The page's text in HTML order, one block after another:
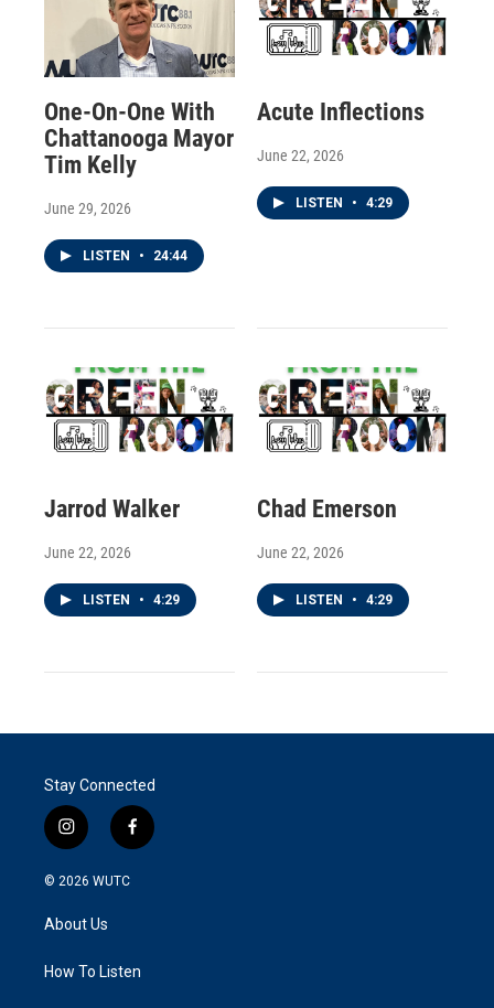
One-On-One With
Chattanooga Mayor
Tim Kelly
June 29, 2026
LISTEN • 24:44
Acute Inflections
June 22, 2026
LISTEN • 4:29
Jarrod Walker
June 22, 2026
LISTEN • 4:29
Chad Emerson
June 22, 2026
LISTEN • 4:29
Stay Connected
i
n
s
g
a
f
a
k
© 2026 WUTC
About Us
How To Listen